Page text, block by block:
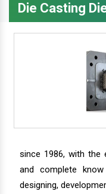
Die Casting
since 1986, with the
and complete
designing,